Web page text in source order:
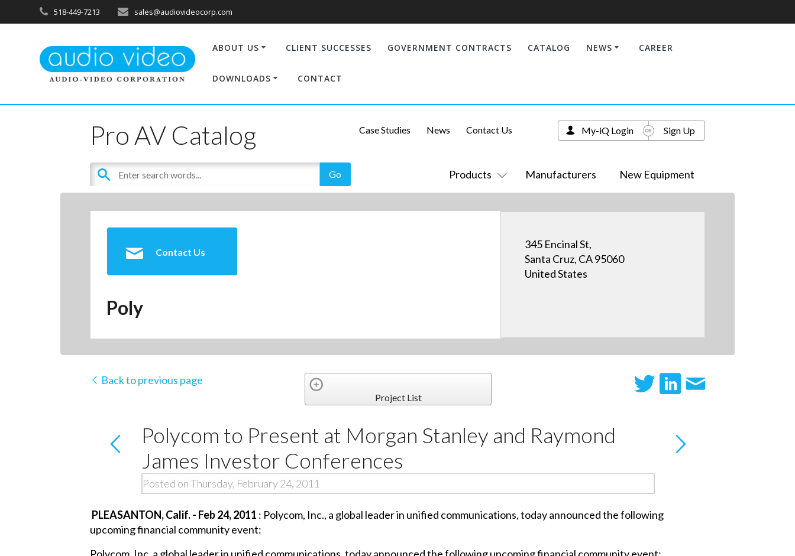
518-449-7213 sales@audiovideocorp.com
ABOUT US CLIENT SUCCESSES GOVERNMENT CONTRACTS CATALOG NEWS CAREER
DOWNLOADS CONTACT
Pro AV Catalog
Products Manufacturers New Equipment
Case Studies News Contact Us My-iQ Login Sign Up
Contact Us
Poly
345 Encinal St,
Santa Cruz, CA 95060
United States
Back to previous page
Project List
Polycom to Present at Morgan Stanley and Raymond
James Investor Conferences
Posted on Thursday, February 24, 2011
PLEASANTON, Calif. - Feb 24, 2011 : Polycom, Inc., a global leader in unified communications, today announced the following
upcoming financial community event: